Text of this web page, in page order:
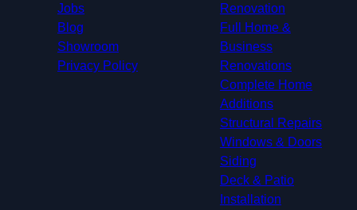
Jobs
Blog
Showroom
Privacy Policy
Renovation
Full Home &
Business
Renovations
Complete Home
Additions
Structural Repairs​
Windows & Doors
Siding
Deck & Patio
Installation